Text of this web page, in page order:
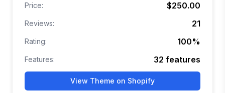
Price: $250.00
Reviews: 21
Rating: 100%
Features: 32 features
View Theme on Shopify